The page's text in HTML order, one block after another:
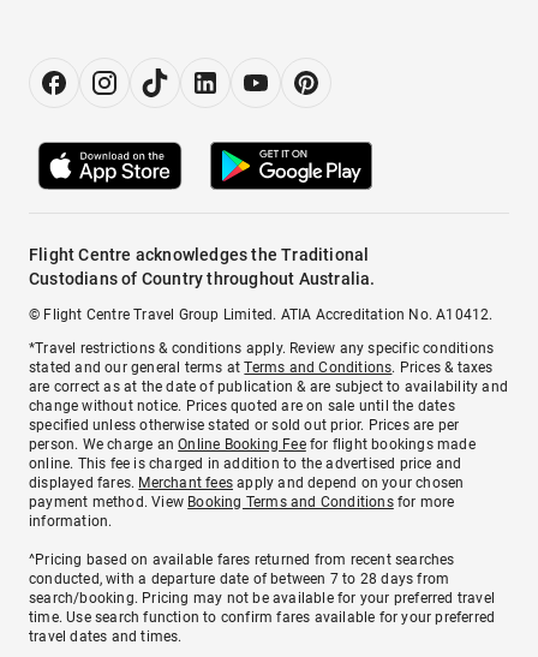
Flight Centre acknowledges the Traditional
Custodians of Country throughout Australia.
© Flight Centre Travel Group Limited. ATIA Accreditation No. A10412.
*Travel restrictions & conditions apply. Review any specific conditions
stated and our general terms atTerms and Conditions. Prices & taxes
are correct as at the date of publication & are subject to availability and
change without notice. Prices quoted are on sale until the dates
specified unless otherwise stated or sold out prior. Prices are per
person. We charge anOnline Booking Feefor flight bookings made
online. This fee is charged in addition to the advertised price and
displayed fares. Merchant fees apply and depend on your chosen
payment method. View Booking Terms and Conditionsfor more
information.
^Pricing based on available fares returned from recent searches
conducted, with a departure date of between 7 to 28 days from
search/booking. Pricing may not be available for your preferred travel
time. Use search function to confirm fares available for your preferred
travel dates and times.